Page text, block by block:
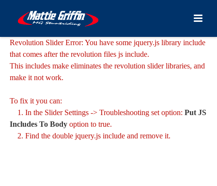
Revolution Slider Error: You have some jquery.js library include
that comes after the revolution files js include.
This includes make eliminates the revolution slider libraries, and
make it not work.
To fix it you can:
1. In the Slider Settings -> Troubleshooting set option: Put JS
Includes To Body option to true.
2. Find the double jquery.js include and remove it.